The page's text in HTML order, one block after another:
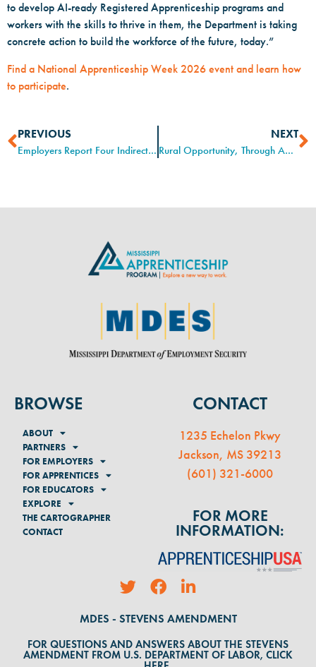
to develop AI-ready Registered Apprenticeship programs and
workers with the skills to thrive in them, the Department is taking
concrete action to build the workforce of the future, today.”
Find a National Apprenticeship Week 2026 event and learn how
to participate.
PREVIOUS
Employers Report Four Indirect Benefits of Youth Apprenticeship
NEXT
Rural Opportunity, Through Apprenticeship
BROWSE
ABOUT
PARTNERS
FOR EMPLOYERS
FOR APPRENTICES
FOR EDUCATORS
EXPLORE
THE CARTOGRAPHER
CONTACT
CONTACT
1235 Echelon Pkwy
Jackson, MS 39213
(601) 321-6000
FOR MORE
INFORMATION:
MDES - STEVENS AMENDMENT
FOR QUESTIONS AND ANSWERS ABOUT THE STEVENS
AMENDMENT FROM U.S. DEPARTMENT OF LABOR, CLICK